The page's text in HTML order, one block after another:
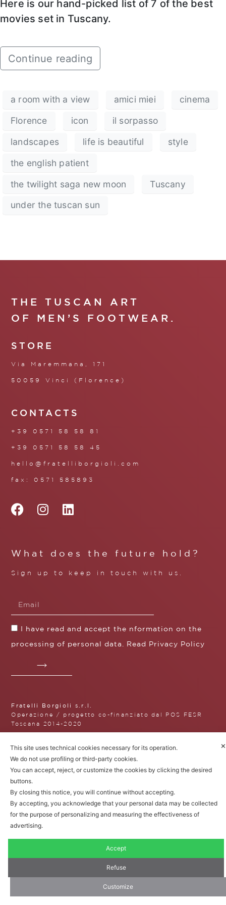
Here is our hand-picked list of 7 of the best
movies set in Tuscany.
Continue reading
a room with a view amici miei
cinema
Florence
icon
il sorpasso
landscapes
life is beautiful
style
the english patient
the twilight saga new moon
Tuscany
under the tuscan sun
THE TUSCAN ART
OF MEN’S FOOTWEAR.
STORE
Via Maremmana, 171
50059 Vinci (Florence)
CONTACTS
+39 0571 58 58 81
+39 0571 58 58 45
hello@fratelliborgioli.com
fax: 0571 585893
What does the future hold?
Sign up to keep in touch with us.
I have read and accept the nformation on the
processing of personal data. Read Privacy Policy
Fratelli Borgioli s.r.l.
Operazione / progetto co-finanziato dal POS FESR
Toscana 2014-2020
Fratelli Borgioli Srl – Via
P.I. 00541050480
© 2022. All rights reserved.Privacy
Policy| Cookie Policy
✕
This site uses technical cookies necessary for its operation.
We do not use profiling or third-party cookies.
You can accept, reject, or customize the cookies by clicking the desired
buttons.
By closing this notice, you will continue without accepting.
By accepting, you acknowledge that your personal data may be collected
for the purpose of personalizing and measuring the effectiveness of
advertising.
Accept
Refuse
Customize